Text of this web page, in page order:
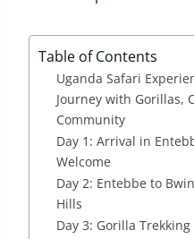
Table of Contents
Uganda Safari
Journey with Gorillas,
Community
Day 1: Arrival in
Welcome
Day 2: Entebbe to
Hills
Day 3: Gorilla Trekking